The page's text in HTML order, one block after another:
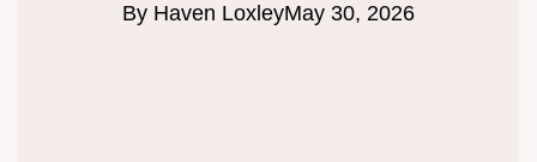
By Haven LoxleyMay 30, 2026